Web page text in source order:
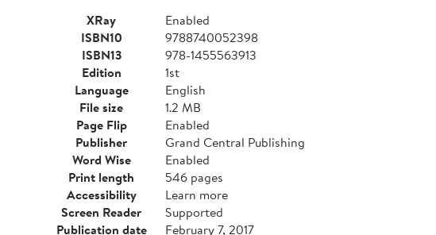
XRay
Enabled
ISBN10
9788740052398
ISBN13
978-1455563913
Edition
1st
Language
English
File size
1.2 MB
Page Flip
Enabled
Publisher
Grand Central Publishing
Word Wise
Enabled
Print length
546 pages
Accessibility
Learn more
Screen Reader
Supported
Publication date
February 7, 2017